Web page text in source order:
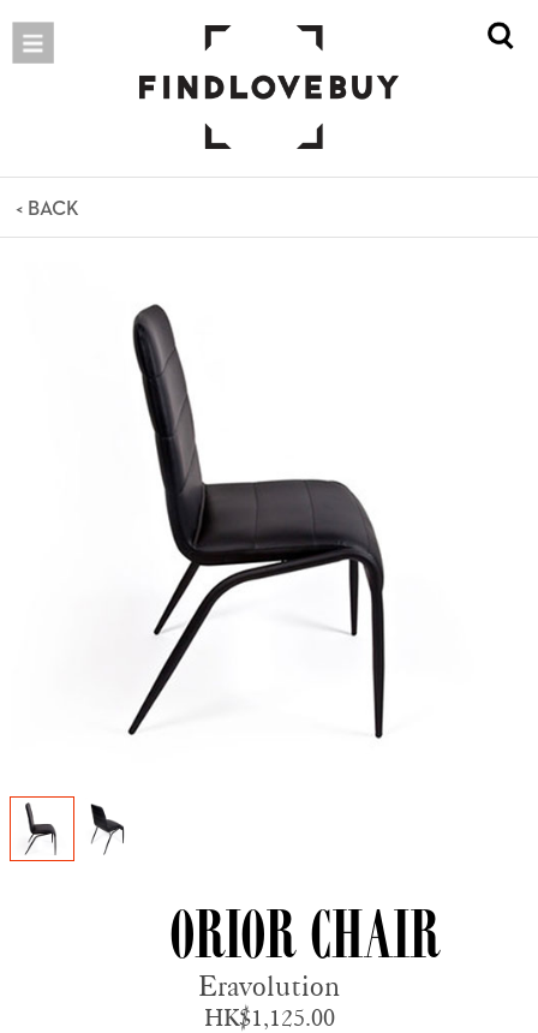
< BACK
Orior Chair
Eravolution
HK$1,125.00